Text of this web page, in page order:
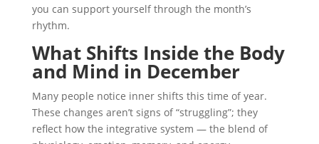
you can support yourself through the month’s
rhythm.
What Shifts Inside the Body
and Mind in December
Many people notice inner shifts this time of year.
These changes aren’t signs of “struggling”; they
reflect how the integrative system — the blend of